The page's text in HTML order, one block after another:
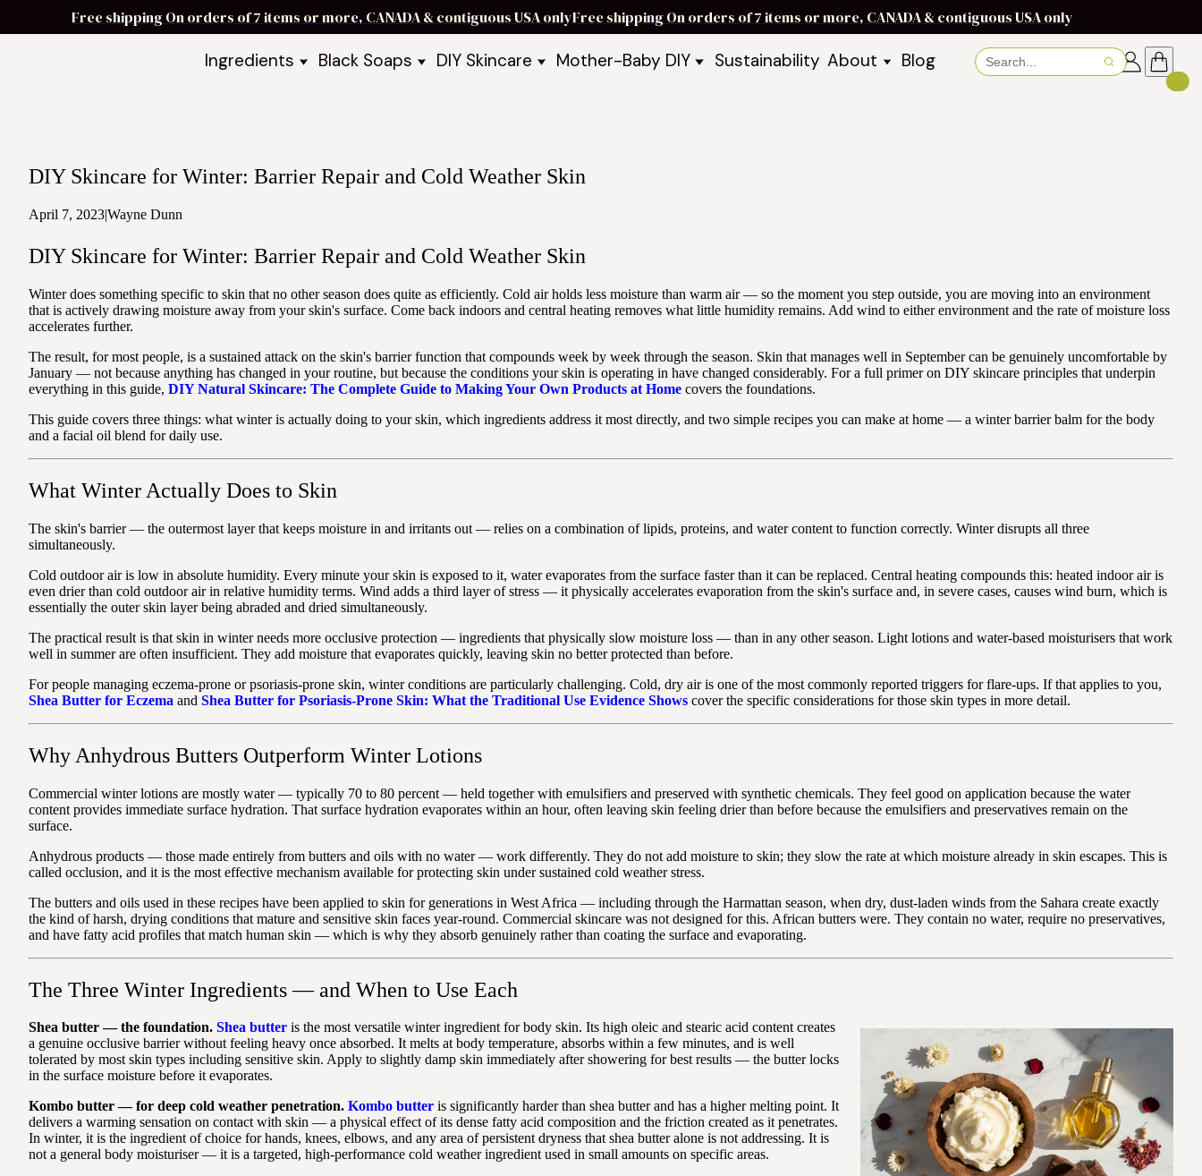
Free shipping On orders of 7 items or more, CANADA & contiguous USA onlyFree shipping On orders of 7 items or more, CANADA & contiguous USA only
Ingredients
Shea Butter
Ingredient Bundles
Take Our Quiz
Black Soaps
Black Soap BarsDIY Skincare
Recipe Kits
Explore Featured Recipes
Mother-Baby DIY
Skin Care Kits
Mother Baby Guides & Recipes
Sustainability About
About Baraka
Awards & Achievements
Contact Us
Blog
DIY Skincare for Winter: Barrier Repair and Cold Weather Skin
April 7, 2023|Wayne Dunn
DIY Skincare for Winter: Barrier Repair and Cold Weather Skin
Winter does something specific to skin that no other season does quite as efficiently. Cold air holds less moisture than warm air — so the moment you step outside, you are moving into an environment
that is actively drawing moisture away from your skin's surface. Come back indoors and central heating removes what little humidity remains. Add wind to either environment and the rate of moisture loss
accelerates further.
The result, for most people, is a sustained attack on the skin's barrier function that compounds week by week through the season. Skin that manages well in September can be genuinely uncomfortable by
January — not because anything has changed in your routine, but because the conditions your skin is operating in have changed considerably. For a full primer on DIY skincare principles that underpin
everything in this guide, DIY Natural Skincare: The Complete Guide to Making Your Own Products at Home covers the foundations.
This guide covers three things: what winter is actually doing to your skin, which ingredients address it most directly, and two simple recipes you can make at home — a winter barrier balm for the body
and a facial oil blend for daily use.
What Winter Actually Does to Skin
The skin's barrier — the outermost layer that keeps moisture in and irritants out — relies on a combination of lipids, proteins, and water content to function correctly. Winter disrupts all three
simultaneously.
Cold outdoor air is low in absolute humidity. Every minute your skin is exposed to it, water evaporates from the surface faster than it can be replaced. Central heating compounds this: heated indoor air is
even drier than cold outdoor air in relative humidity terms. Wind adds a third layer of stress — it physically accelerates evaporation from the skin's surface and, in severe cases, causes wind burn, which is
essentially the outer skin layer being abraded and dried simultaneously.
The practical result is that skin in winter needs more occlusive protection — ingredients that physically slow moisture loss — than in any other season. Light lotions and water-based moisturisers that work
well in summer are often insufficient. They add moisture that evaporates quickly, leaving skin no better protected than before.
For people managing eczema-prone or psoriasis-prone skin, winter conditions are particularly challenging. Cold, dry air is one of the most commonly reported triggers for flare-ups. If that applies to you,
Shea Butter for Eczema and Shea Butter for Psoriasis-Prone Skin: What the Traditional Use Evidence Shows cover the specific considerations for those skin types in more detail.
Why Anhydrous Butters Outperform Winter Lotions
Commercial winter lotions are mostly water — typically 70 to 80 percent — held together with emulsifiers and preserved with synthetic chemicals. They feel good on application because the water
content provides immediate surface hydration. That surface hydration evaporates within an hour, often leaving skin feeling drier than before because the emulsifiers and preservatives remain on the
surface.
Anhydrous products — those made entirely from butters and oils with no water — work differently. They do not add moisture to skin; they slow the rate at which moisture already in skin escapes. This is
called occlusion, and it is the most effective mechanism available for protecting skin under sustained cold weather stress.
The butters and oils used in these recipes have been applied to skin for generations in West Africa — including through the Harmattan season, when dry, dust-laden winds from the Sahara create exactly
the kind of harsh, drying conditions that mature and sensitive skin faces year-round. Commercial skincare was not designed for this. African butters were. They contain no water, require no preservatives,
and have fatty acid profiles that match human skin — which is why they absorb genuinely rather than coating the surface and evaporating.
The Three Winter Ingredients — and When to Use Each
Shea butter — the foundation. Shea butter is the most versatile winter ingredient for body skin. Its high oleic and stearic acid content creates
a genuine occlusive barrier without feeling heavy once absorbed. It melts at body temperature, absorbs within a few minutes, and is well
tolerated by most skin types including sensitive skin. Apply to slightly damp skin immediately after showering for best results — the butter locks
in the surface moisture before it evaporates.
Kombo butter — for deep cold weather penetration. Kombo butter is significantly harder than shea butter and has a higher melting point. It
delivers a warming sensation on contact with skin — a physical effect of its dense fatty acid composition and the friction created as it penetrates.
In winter, it is the ingredient of choice for hands, knees, elbows, and any area of persistent dryness that shea butter alone is not addressing. It is
not a general body moisturiser — it is a targeted, high-performance cold weather ingredient used in small amounts on specific areas.